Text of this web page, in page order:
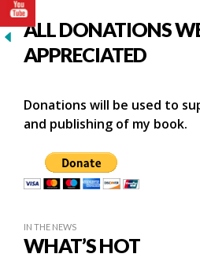
ALL DONATIONS
APPRECIATED
Donations will be used to
and publishing of my book.
IN THE NEWS
WHAT’S HOT